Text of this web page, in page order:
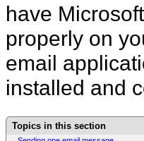
have
properly on
email
installed and
Topics in this section